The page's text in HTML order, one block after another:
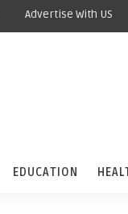
Advertise With US
EDUCATION